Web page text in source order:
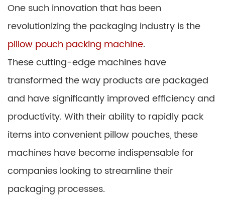
One such innovation that has been
revolutionizing the packaging industry is the
pillow pouch packing machine.
These cutting-edge machines have
transformed the way products are packaged
and have significantly improved efficiency and
productivity. With their ability to rapidly pack
items into convenient pillow pouches, these
machines have become indispensable for
companies looking to streamline their
packaging processes.